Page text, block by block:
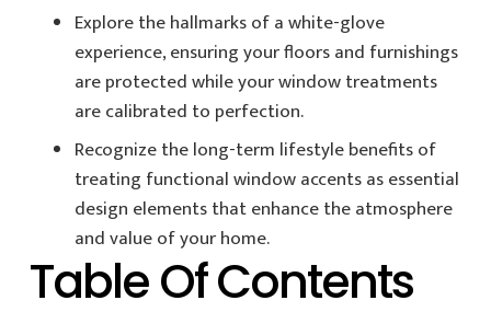
Explore the hallmarks of a white-glove
experience, ensuring your floors and furnishings
are protected while your window treatments
are calibrated to perfection.
Recognize the long-term lifestyle benefits of
treating functional window accents as essential
design elements that enhance the atmosphere
and value of your home.
Table Of Contents